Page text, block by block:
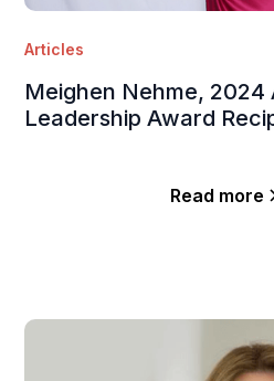
Articles
Meighen Nehme, 2024
Leadership Award
Read more